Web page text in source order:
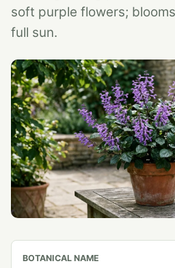
soft purple flowers;
full sun.
BOTANICAL NAME